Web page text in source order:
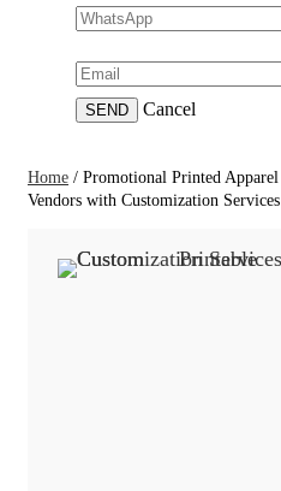
SEND Cancel
Home / Promotional Printed Apparel
Vendors with Customization Services